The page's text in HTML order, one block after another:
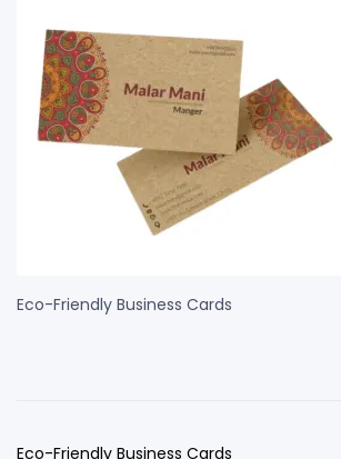
Eco-Friendly Business Cards
Eco-Friendly Business Cards